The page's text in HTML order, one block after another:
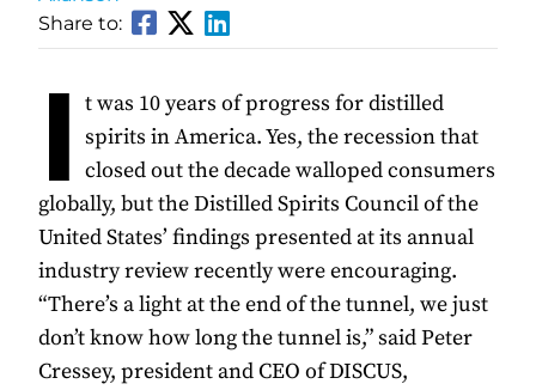
Share to:
I t was 10 years of progress for distilled
spirits in America. Yes, the recession that
closed out the decade walloped consumers
globally, but the Distilled Spirits Council of the
United States’ findings presented at its annual
industry review recently were encouraging.
“There’s a light at the end of the tunnel, we just
don’t know how long the tunnel is,” said Peter
Cressey, president and CEO of DISCUS,